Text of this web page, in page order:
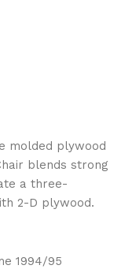
molded plywood
blends strong
a three-
2-D plywood.
1994/95